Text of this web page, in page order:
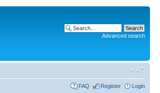
Advanced search
FAQ Register Login